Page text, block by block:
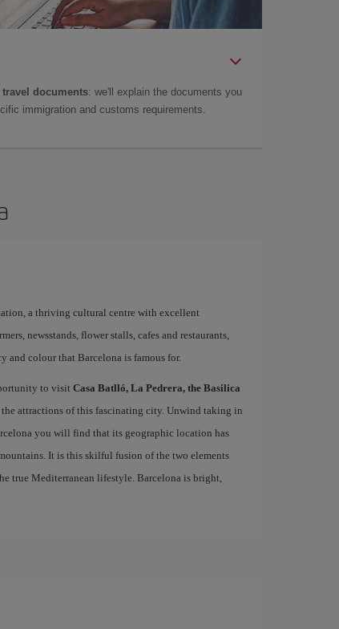
travel documents: we'll explain the documents you
immigration and customs requirements.
a thriving cultural centre with excellent
newsstands, flower stalls, cafes and restaurants,
and colour that Barcelona is famous for.
to visit Casa Batlló, La Pedrera, the Basilica
the attractions of this fascinating city. Unwind taking in
you will find that its geographic location has
It is this skilful fusion of the two elements
true Mediterranean lifestyle. Barcelona is bright,